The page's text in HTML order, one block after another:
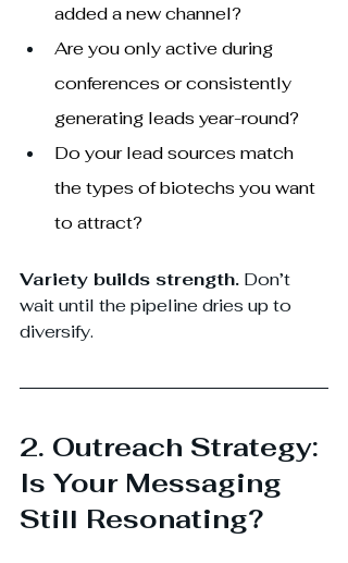
added a new channel?
Are you only active during
conferences or consistently
generating leads year-round?
Do your lead sources match
the types of biotechs you want
to attract?
Variety builds strength. Don’t
wait until the pipeline dries up to
diversify.
2. Outreach Strategy:
Is Your Messaging
Still Resonating?